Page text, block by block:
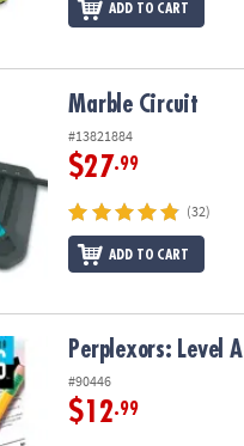
ADD TO CART
Marble Circuit
#13821884
$27.99
(32)
ADD TO CART
Perplexors: Level A
#90446
$12.99